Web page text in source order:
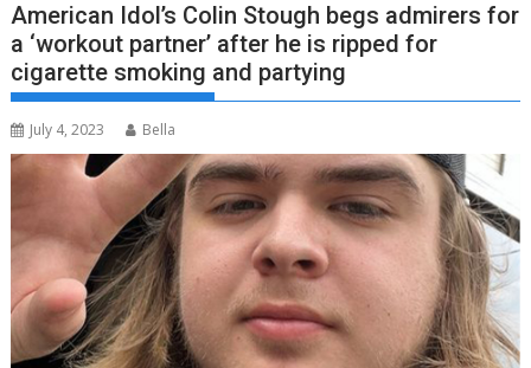
American Idol’s Colin Stough begs admirers for
a ‘workout partner’ after he is ripped for
cigarette smoking and partying
July 4, 2023 Bella